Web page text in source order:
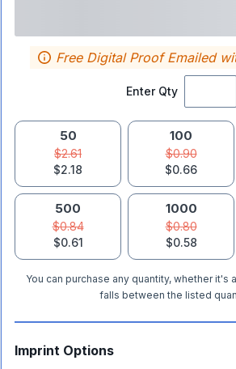
Enter Qty
Free Digital Proof Emailed
50
$2.61
$2.18
100
$0.90
$0.66
500
$0.84
$0.61
1000
$0.80
$0.58
You can purchase any quantity, whether it's
falls between the listed
Imprint Options